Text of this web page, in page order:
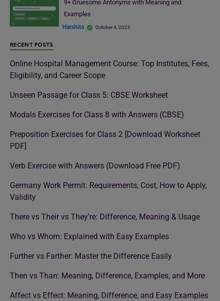
9+ Gruesome Antonyms with Meaning and
Examples
Harshita October 4, 2023
RECENT POSTS
Online Hospital Management Course: Top Institutes, Fees,
Eligibility, and Career Scope
Unseen Passage for Class 5: CBSE Worksheet
Modals Exercises for Class 8 with Answers (CBSE)
Preposition Exercises for Class 2 [Download Worksheet
PDF]
Verb Exercise with Answers (Download Free PDF)
Germany Work Permit: Requirements, Cost, How to Apply,
Validity
There vs Their vs They’re: Difference, Meaning & Usage
Who vs Whom: Explained with Easy Examples
Further vs Farther: Master the Difference Easily
Then vs Than: Meaning, Difference, Examples, and More
Affect vs Effect: Meaning, Difference, and Easy Examples